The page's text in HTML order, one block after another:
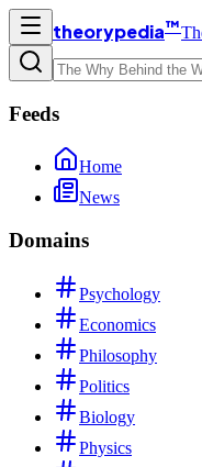
theorypedia™
Feeds
Home
News
Domains
Psychology
Economics
Philosophy
Politics
Biology
Physics